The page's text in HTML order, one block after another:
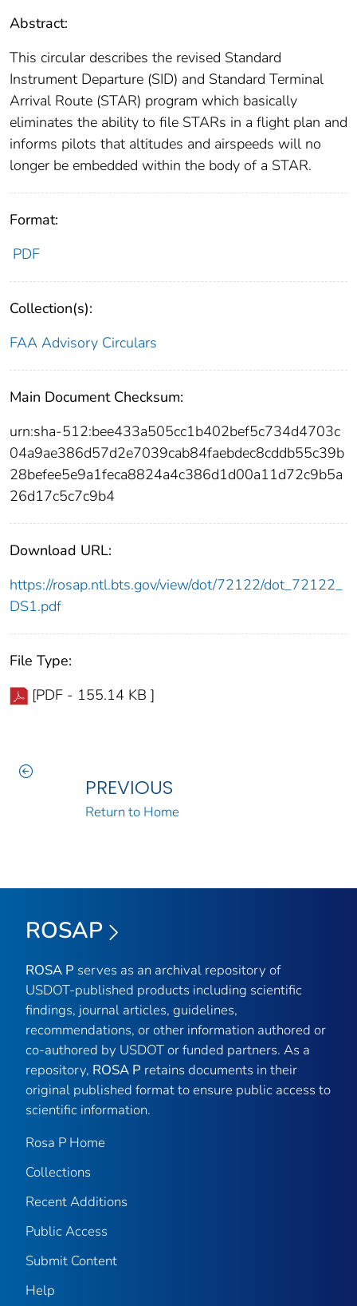
Abstract:
This circular describes the revised Standard
Instrument Departure (SID) and Standard Terminal
Arrival Route (STAR) program which basically
eliminates the ability to file STARs in a flight plan and
informs pilots that altitudes and airspeeds will no
longer be embedded within the body of a STAR.
Format:
PDF
Collection(s):
FAA Advisory Circulars
Main Document Checksum:
urn:sha-512:bee433a505cc1b402bef5c734d4703c
04a9ae386d57d2e7039cab84faebdec8cddb55c39b
28befee5e9a1feca8824a4c386d1d00a11d72c9b5a
26d17c5c7c9b4
Download URL:
https://rosap.ntl.bts.gov/view/dot/72122/dot_72122_
DS1.pdf
File Type:
[PDF - 155.14 KB ]
PREVIOUS
Return to Home
ROSAP
ROSA P serves as an archival repository of
USDOT-published products including scientific
findings, journal articles, guidelines,
recommendations, or other information authored or
co-authored by USDOT or funded partners. As a
repository, ROSA P retains documents in their
original published format to ensure public access to
scientific information.
Rosa P Home
Collections
Recent Additions
Public Access
Submit Content
Help